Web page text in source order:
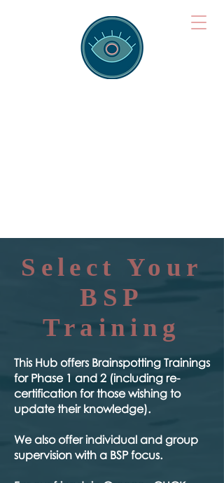
Select Your
BSP
Training
​This Hub offers Brainspotting Trainings
for Phase 1 and 2 (including re-
certification for those wishing to
update their knowledge).
We also offer individual and group
supervision with a BSP focus.